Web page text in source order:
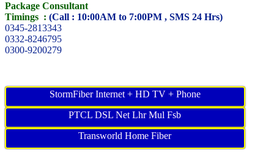
Package Consultant
Timings : (Call : 10:00AM to 7:00PM , SMS 24 Hrs)
0345-2813343
0332-8246795
0300-9200279
StormFiber Internet + HD TV + Phone
PTCL DSL Net Lhr Mul Fsb
Transworld Home Fiber